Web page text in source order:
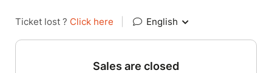
Ticket lost ? Click here English
Sales are closed